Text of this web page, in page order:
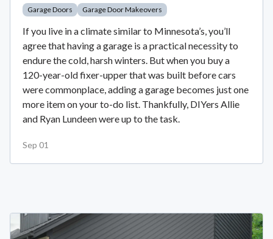
Garage Doors Garage Door Makeovers
If you live in a climate similar to Minnesota’s, you’ll
agree that having a garage is a practical necessity to
endure the cold, harsh winters. But when you buy a
120-year-old fixer-upper that was built before cars
were commonplace, adding a garage becomes just one
more item on your to-do list. Thankfully, DIYers Allie
and Ryan Lundeen were up to the task.
Sep 01